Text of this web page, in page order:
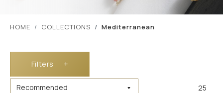
ΗΟΜΕ COLLECTIONS Mediterranean
Filters +
25